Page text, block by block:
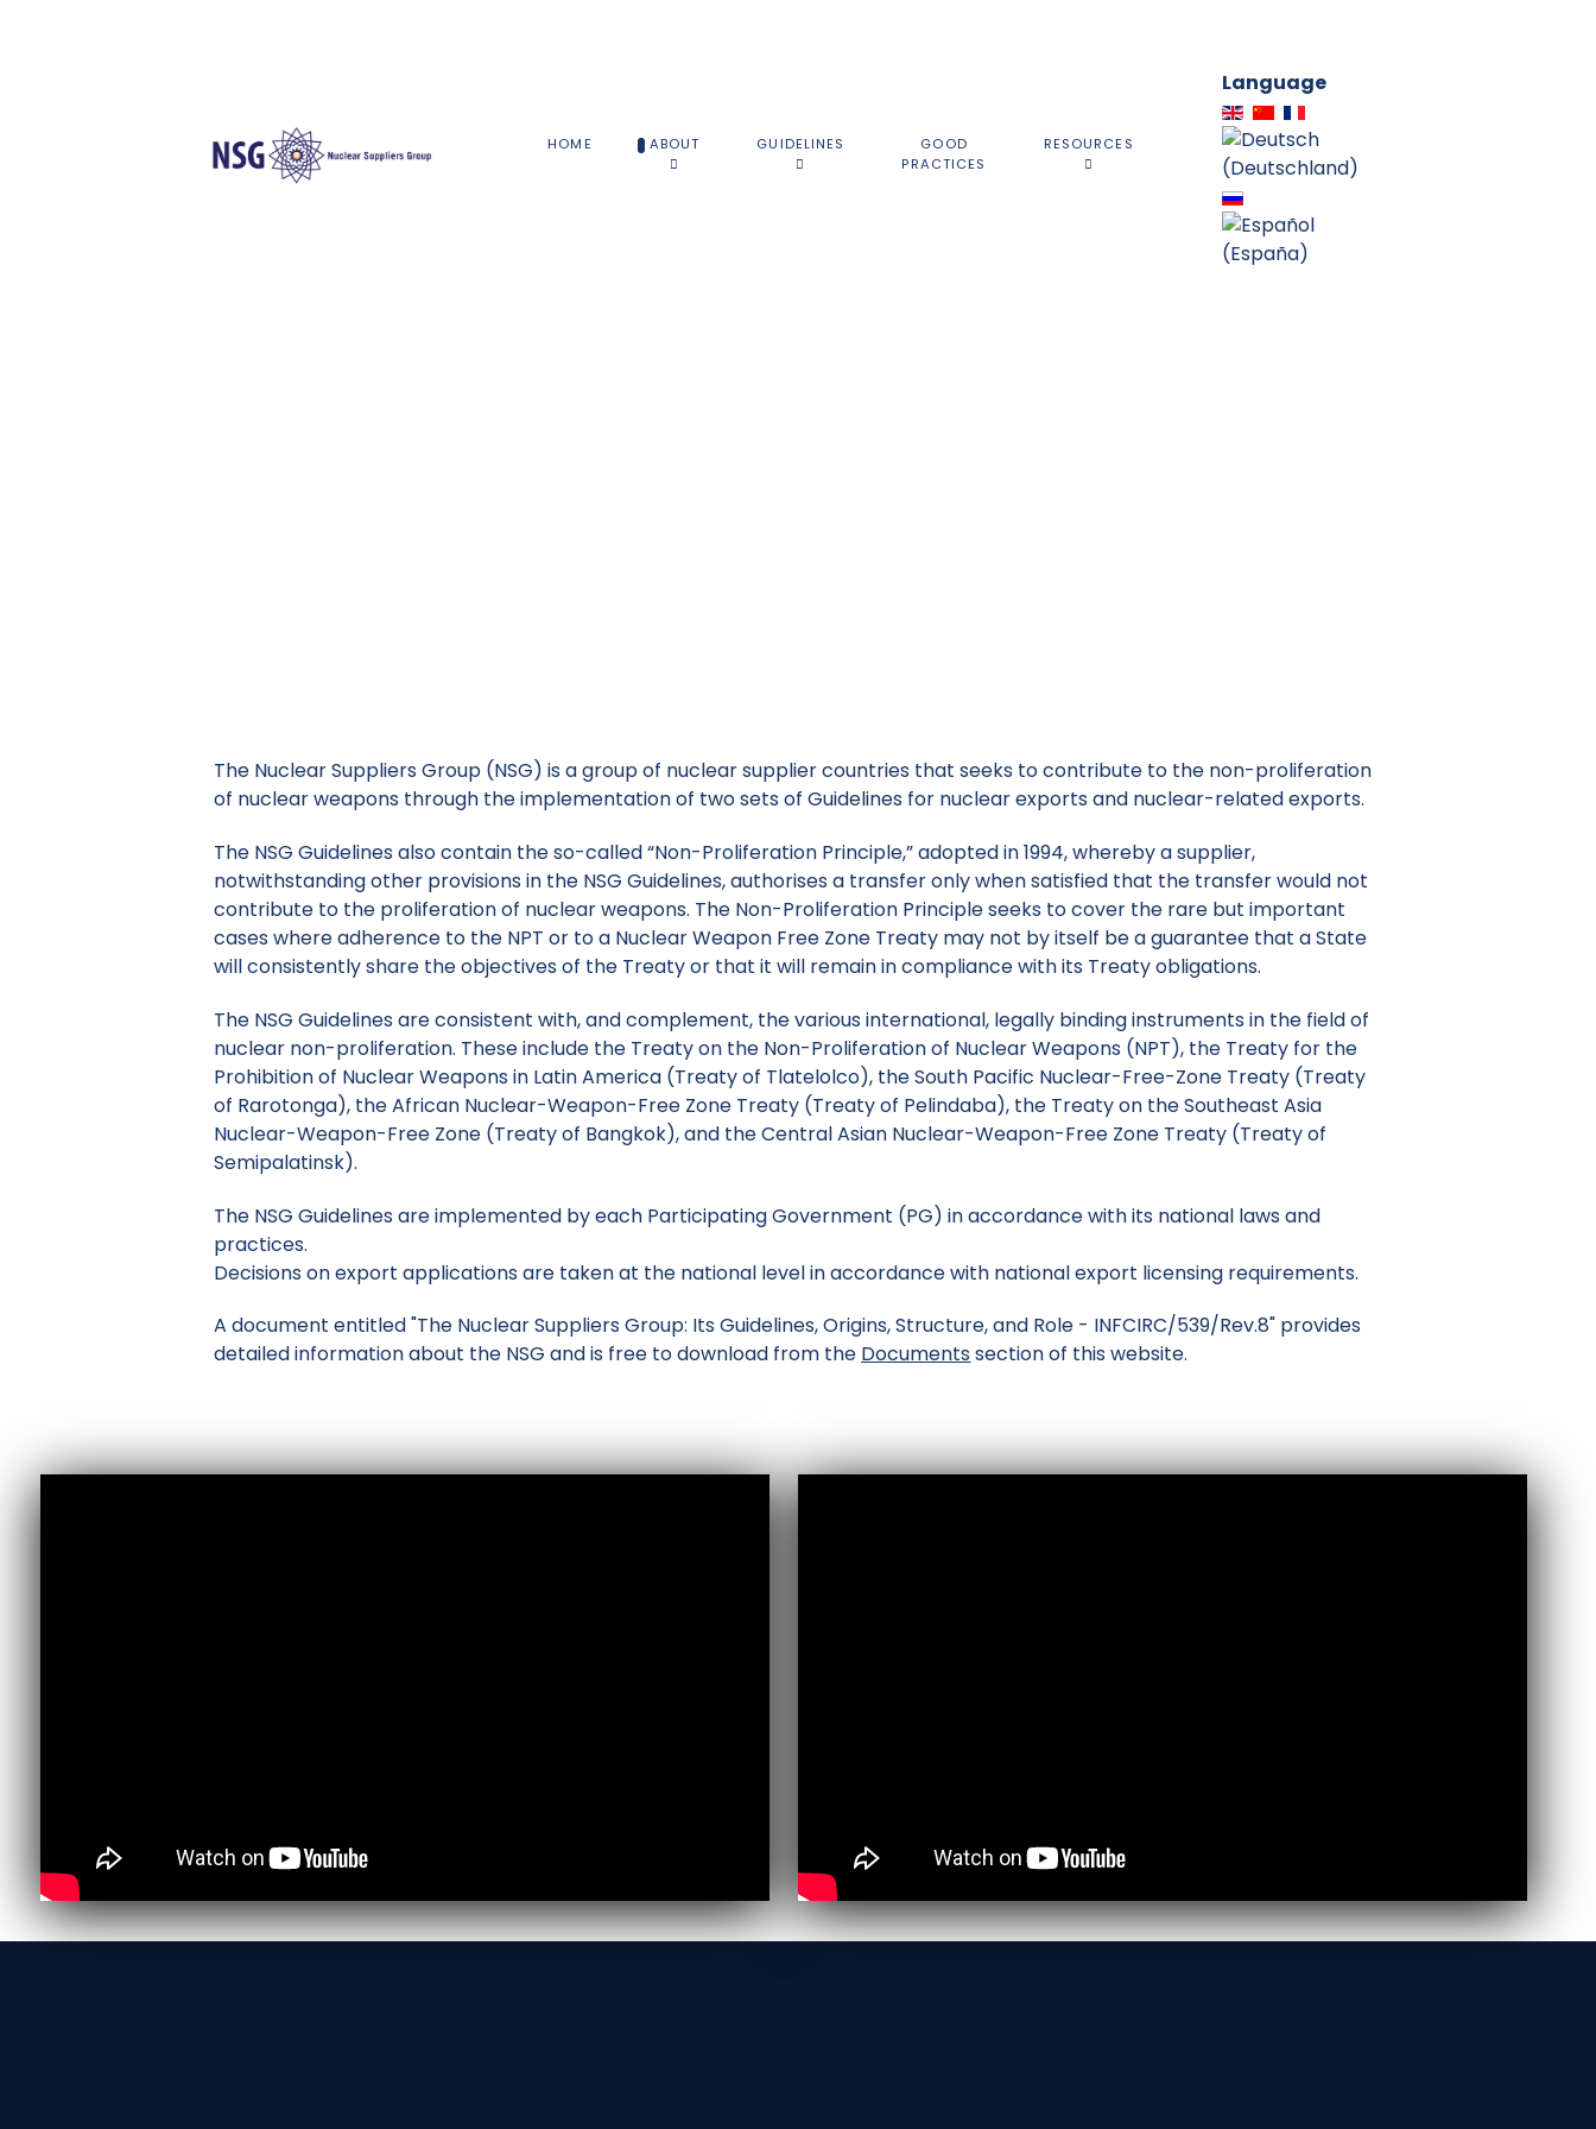
HOME ABOUT GUIDELINES
GOOD
PRACTICES
RESOURCES
Language
The Nuclear Suppliers Group (NSG) is a group of nuclear supplier countries that seeks to contribute to the non-proliferation
of nuclear weapons through the implementation of two sets of Guidelines for nuclear exports and nuclear-related exports.
The NSG Guidelines also contain the so-called “Non-Proliferation Principle,” adopted in 1994, whereby a supplier,
notwithstanding other provisions in the NSG Guidelines, authorises a transfer only when satisfied that the transfer would not
contribute to the proliferation of nuclear weapons. The Non-Proliferation Principle seeks to cover the rare but important
cases where adherence to the NPT or to a Nuclear Weapon Free Zone Treaty may not by itself be a guarantee that a State
will consistently share the objectives of the Treaty or that it will remain in compliance with its Treaty obligations.
The NSG Guidelines are consistent with, and complement, the various international, legally binding instruments in the field of
nuclear non-proliferation. These include the Treaty on the Non-Proliferation of Nuclear Weapons (NPT), the Treaty for the
Prohibition of Nuclear Weapons in Latin America (Treaty of Tlatelolco), the South Pacific Nuclear-Free-Zone Treaty (Treaty
of Rarotonga), the African Nuclear-Weapon-Free Zone Treaty (Treaty of Pelindaba), the Treaty on the Southeast Asia
Nuclear-Weapon-Free Zone (Treaty of Bangkok), and the Central Asian Nuclear-Weapon-Free Zone Treaty (Treaty of
Semipalatinsk).
The NSG Guidelines are implemented by each Participating Government (PG) in accordance with its national laws and
practices.
Decisions on export applications are taken at the national level in accordance with national export licensing requirements.
A document entitled "The Nuclear Suppliers Group: Its Guidelines, Origins, Structure, and Role - INFCIRC/539/Rev.8" provides
detailed information about the NSG and is free to download from the Documentssection of this website.